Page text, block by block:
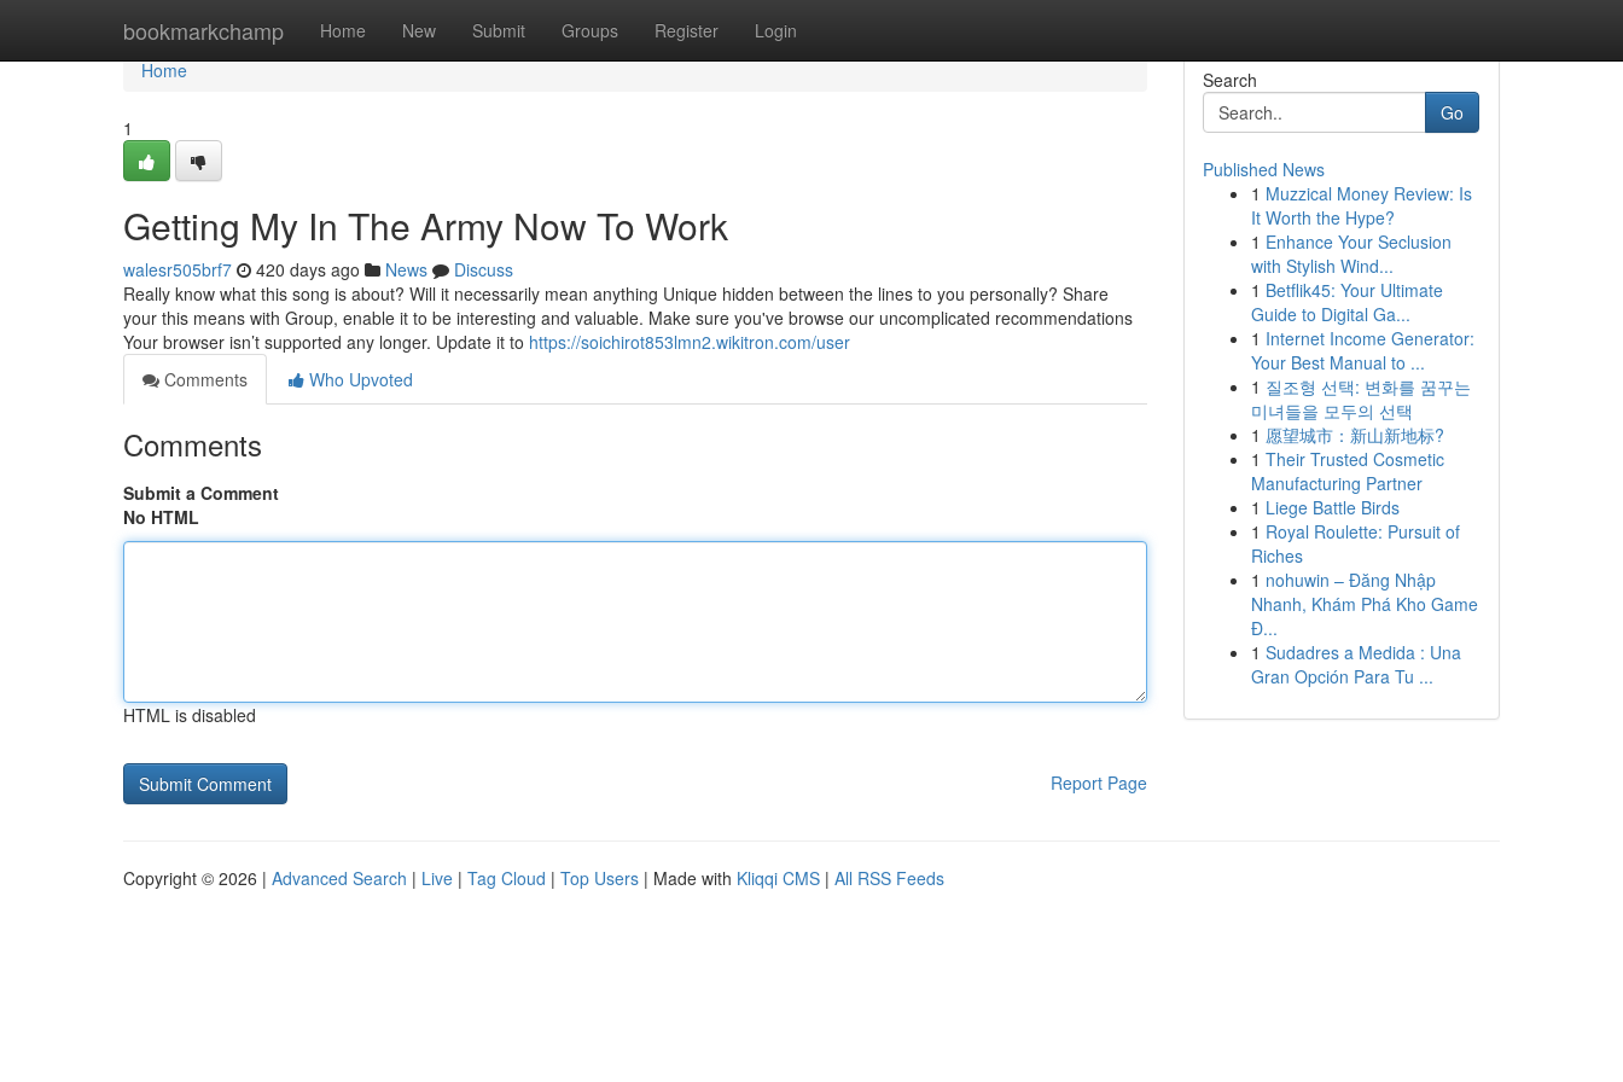
bookmarkchamp Home New Submit Groups Register Login
Home
Home
1
Getting My In The Army Now To Work
walesr505brf7 420 days ago News
Discuss
Really know what this song is about? Will it necessarily mean anything Unique hidden between the lines to you personally? Share
your this means with Group, enable it to be interesting and valuable. Make sure you've browse our uncomplicated recommendations
Your browser isn’t supported any longer. Update it to https://soichirot853lmn2.wikitron.com/user
Comments
Who Upvoted
Comments
Submit a Comment
No HTML
HTML is disabled
Report Page
Search
Go
Published News
1 Muzzical Money Review: Is
It Worth the Hype?
1 Enhance Your Seclusion
with Stylish Wind...
1 Betflik45: Your Ultimate
Guide to Digital Ga...
1 Internet Income Generator:
Your Best Manual to ...
1 질조형 선택: 변화를 꿈꾸는
미녀들을 모두의 선택
1 愿望城市：新山新地标?
1 Their Trusted Cosmetic
Manufacturing Partner
1 Liege Battle Birds
1 Royal Roulette: Pursuit of
Riches
1 nohuwin – Đăng Nhập
Nhanh, Khám Phá Kho Game
Đ...
1 Sudadres a Medida : Una
Gran Opción Para Tu ...
Copyright © 2026 | Advanced Search | Live | Tag Cloud | Top Users | Made with Kliqqi CMS | All RSS Feeds